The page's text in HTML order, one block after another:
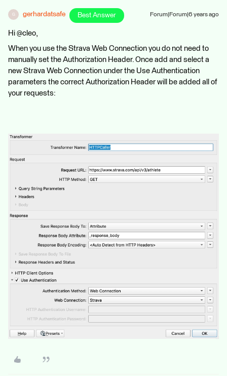
G gerhardatsafe Best Answer Forum|Forum|6 years ago
Hi @cleo,
When you use the Strava Web Connection you do not need to
manually set the Authorization Header. Once add and select a
new Strava Web Connection under the Use Authentication
parameters the correct Authorization Header will be added all of
your requests: